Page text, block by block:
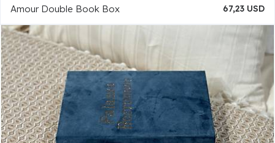
Amour Double Book Box 67,23 USD